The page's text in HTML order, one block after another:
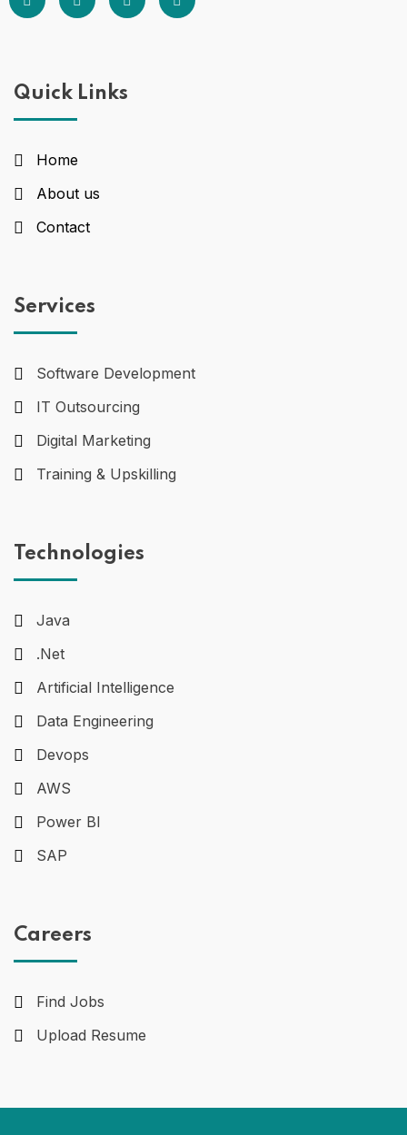
Quick Links
Home
About us
Contact
Services
Software Development
IT Outsourcing
Digital Marketing
Training & Upskilling
Technologies
Java
.Net
Artificial Intelligence
Data Engineering
Devops
AWS
Power BI
SAP
Careers
Find Jobs
Upload Resume